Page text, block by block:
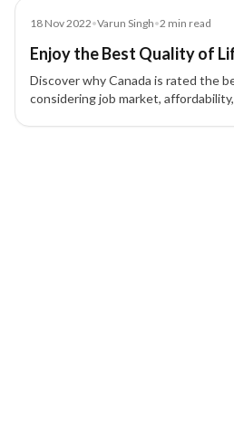
18 Nov 2022•Varun Singh•2 min read
Enjoy the Best Quality of
Discover why Canada is rated the
considering job market,